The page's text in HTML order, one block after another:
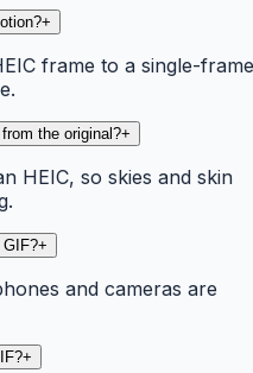
+
frame to a single-frame
the original?+
HEIC, so skies and skin
GIF?+
and cameras are
+